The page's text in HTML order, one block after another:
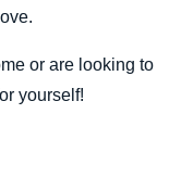
or are looking to
yourself!